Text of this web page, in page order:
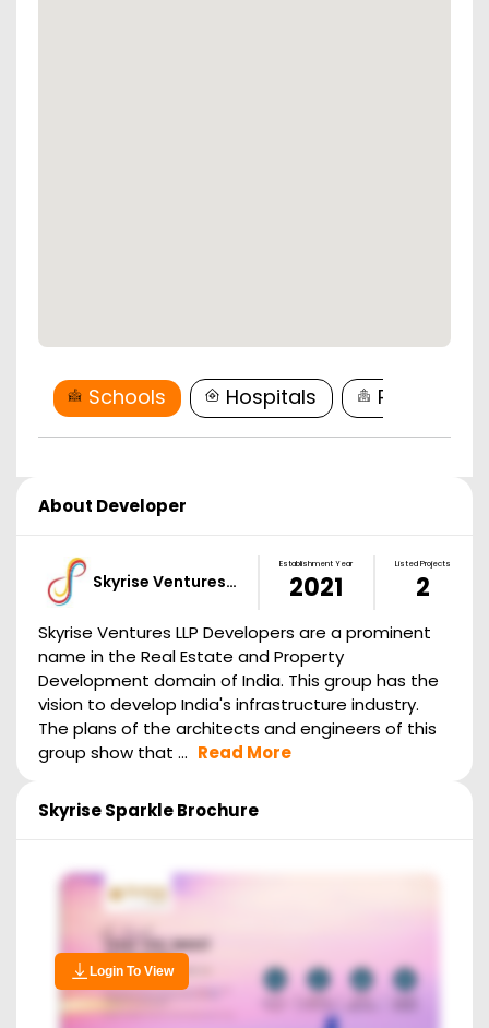
Schools Hospitals
About Developer
Skyrise Ventures…
Establishment Year
2021
Listed Projects
2
Skyrise Ventures LLP Developers are a prominent
name in the Real Estate and Property
Development domain of India. This group has the
vision to develop India's infrastructure industry.
The plans of the architects and engineers of this
group show that ... Read More
Skyrise SparkleBrochure
Login To View